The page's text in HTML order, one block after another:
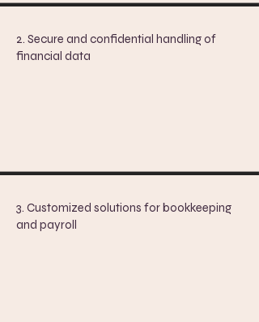
2. Secure and confidential handling of
financial data
3. Customized solutions for bookkeeping
and payroll